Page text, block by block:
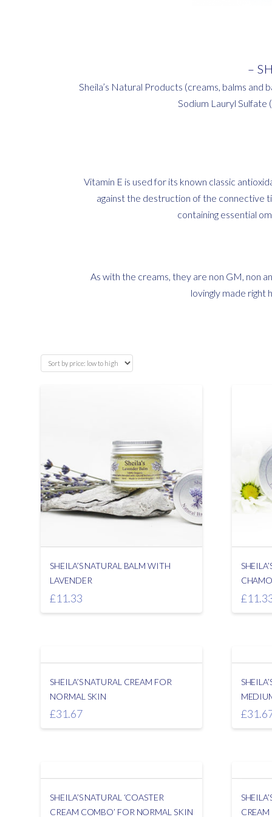
–
Sheila’s Natural Products (creams, balms
Sodium Lauryl Sulfate
Vitamin E is used for its known classic
against the destruction of the connective
containing essential
As with the creams, they are non GM, non
lovingly made right
SHEILA’S NATURAL BALM WITH
LAVENDER
£11.33 £
SHEILA’S NATURAL CREAM FOR
NORMAL SKIN
£31.67 £
SHEILA’S NATURAL ‘COASTER
CREAM COMBO’ FOR NORMAL SKIN